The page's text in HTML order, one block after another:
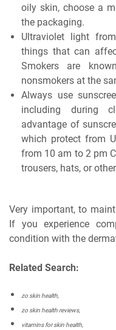
oily skin, choose a
the packaging.
Ultraviolet light
things that can
Smokers are
nonsmokers at the
Always use
including during
advantage of
which protect from
from 10 am to 2 pm
trousers, hats, or
Very important, to
If you experience
condition with the
Related Search:
zo skin health,
zo skin health reviews,
vitamins for skin health,